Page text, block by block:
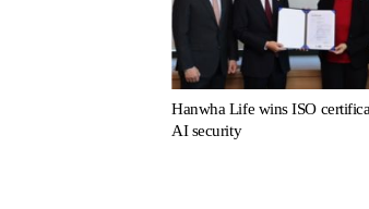
Hanwha Life wins ISO
AI security